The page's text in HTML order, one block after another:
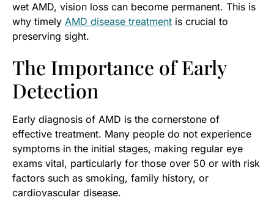
wet AMD, vision loss can become permanent. This is
why timely AMD disease treatment is crucial to
preserving sight.
The Importance of Early
Detection
Early diagnosis of AMD is the cornerstone of
effective treatment. Many people do not experience
symptoms in the initial stages, making regular eye
exams vital, particularly for those over 50 or with risk
factors such as smoking, family history, or
cardiovascular disease.